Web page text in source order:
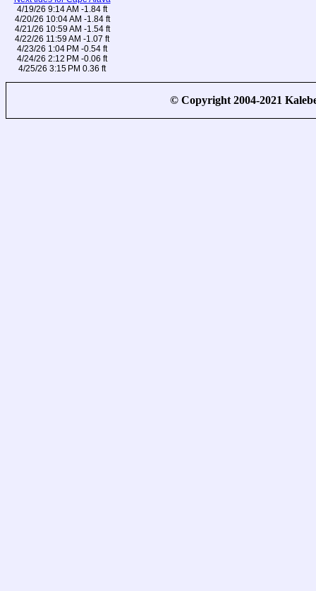
4/19/26 9:14 AM -1.84 ft
4/20/26 10:04 AM -1.84 ft
4/21/26 10:59 AM -1.54 ft
4/22/26 11:59 AM -1.07 ft
4/23/26 1:04 PM -0.54 ft
4/24/26 2:12 PM -0.06 ft
4/25/26 3:15 PM 0.36 ft
© Copyright 2004-2021